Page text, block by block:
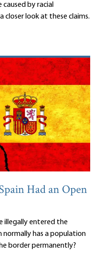
by racial
closer look at these claims.
Had an Open
illegally entered the
normally has a population
border permanently?